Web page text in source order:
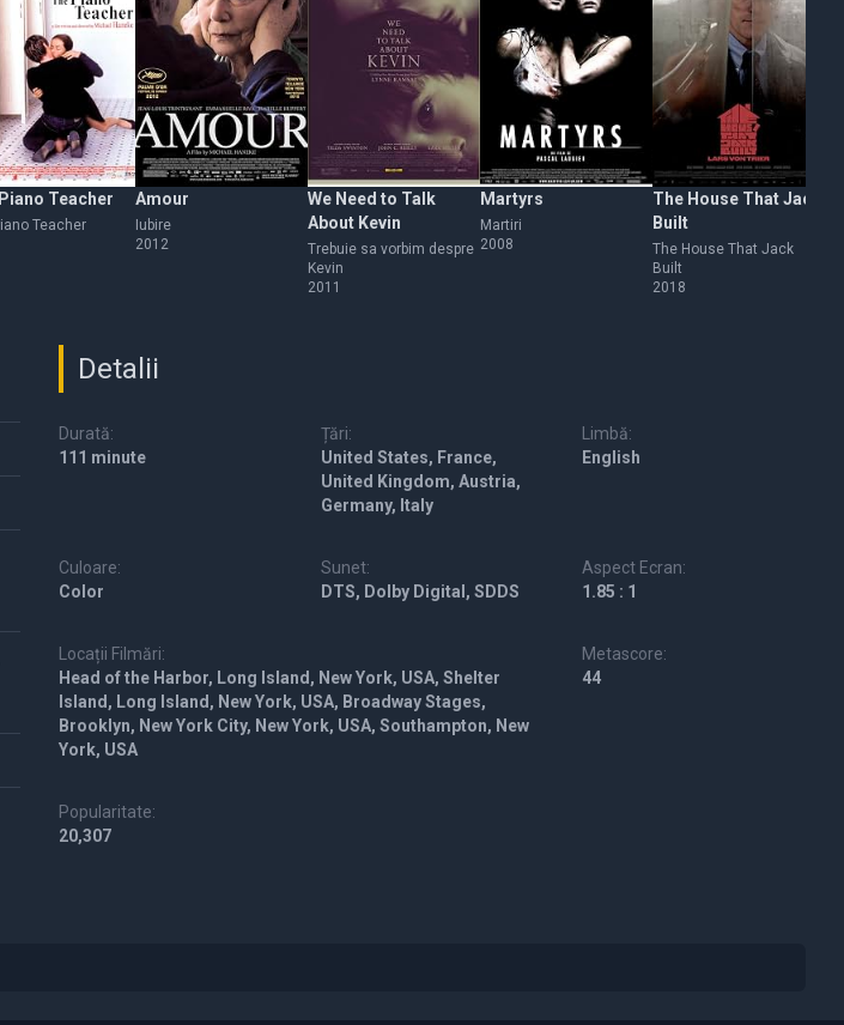
Teacher
Teacher
Amour
Iubire
2012
We Need to Talk
About Kevin
Trebuie sa vorbim despre
Kevin
2011
Martyrs
Martiri
2008
The House That Jack
Built
The House That Jack
Built
2018
Detalii
Durată:
111 minute
Țări:
United States, France,
United Kingdom, Austria,
Germany, Italy
Limbă:
English
Culoare:
Color
Sunet:
DTS, Dolby Digital, SDDS
Aspect Ecran:
1.85 : 1
Locații Filmări:
Head of the Harbor, Long Island, New York, USA, Shelter
Island, Long Island, New York, USA, Broadway Stages,
Brooklyn, New York City, New York, USA, Southampton, New
York, USA
Metascore:
44
Popularitate:
20,307